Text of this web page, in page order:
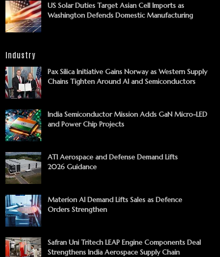
US Solar Duties Target Asian Cell Imports as
Washington Defends Domestic Manufacturing
Industry
Pax Silica Initiative Gains Norway as Western Supply
Chains Tighten Around AI and Semiconductors
India Semiconductor Mission Adds GaN Micro-LED
and Power Chip Projects
ATI Aerospace and Defense Demand Lifts
2026 Guidance
Materion AI Demand Lifts Sales as Defence
Orders Strengthen
Safran Uni Tritech LEAP Engine Components Deal
Strengthens India Aerospace Supply Chain